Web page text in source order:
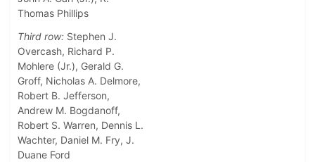
Thomas Phillips
Third row: Stephen J.
Overcash, Richard P.
Mohlere (Jr.), Gerald G.
Groff, Nicholas A. Delmore,
Robert B. Jefferson,
Andrew M. Bogdanoff,
Robert S. Warren, Dennis L.
Wachter, Daniel M. Fry, J.
Duane Ford